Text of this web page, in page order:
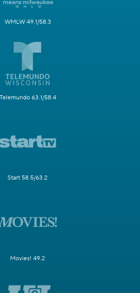
WMLW 49.1/58.3
Telemundo 63.1/58.4
Start 58.5/63.2
Movies! 49.2